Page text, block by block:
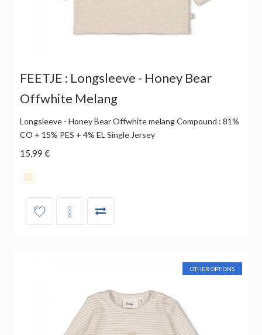
FEETJE : Longsleeve - Honey Bear
Offwhite Melang
Longsleeve - Honey Bear Offwhite melang Compound : 81%
CO + 15% PES + 4% EL Single Jersey
15,99 €
OTHER OPTIONS